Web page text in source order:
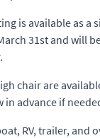
is available as a
31st and will
chair are
in advance if
RV, trailer, and